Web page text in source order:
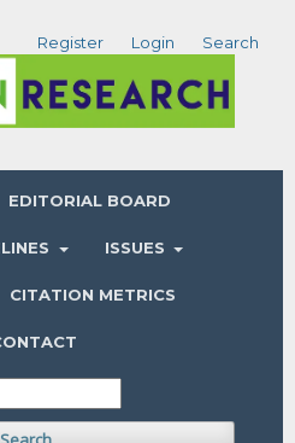
EDITORIAL BOARD
ISSUES
CITATION METRICS
Register Login Search